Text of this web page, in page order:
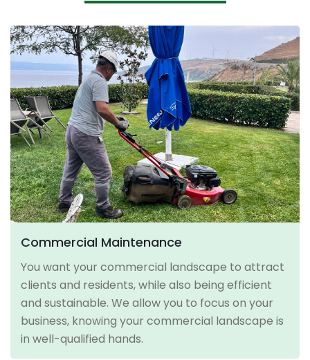
Commercial Maintenance
You want your commercial landscape to attract
clients and residents, while also being efficient
and sustainable. We allow you to focus on your
business, knowing your commercial landscape is
in well-qualified hands.